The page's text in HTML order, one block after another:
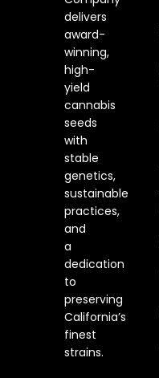
delivers
award-
winning,
high-
yield
cannabis
seeds
with
stable
genetics,
sustainable
practices,
and
a
dedication
to
preserving
California’s
finest
strains.